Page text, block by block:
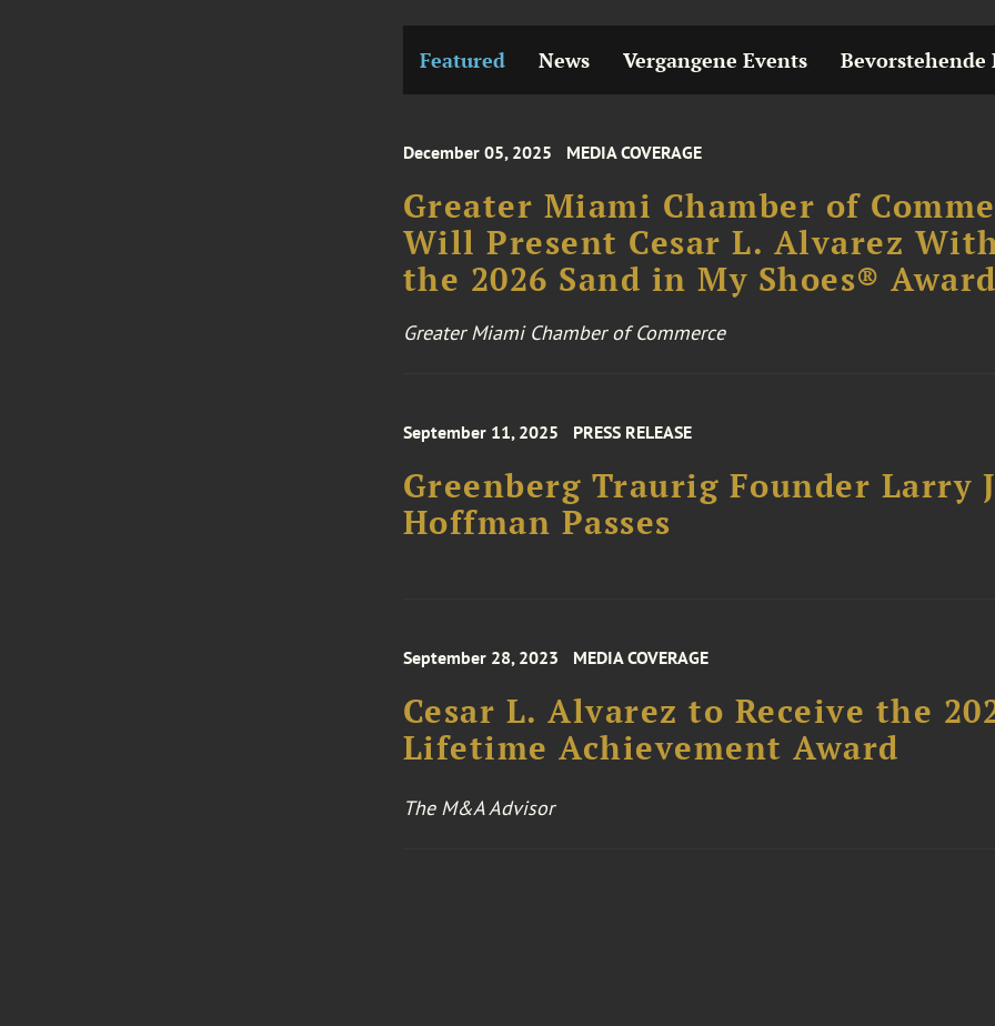
Featured News Vergangene Events Bevorstehende
December 05, 2025 MEDIA COVERAGE
Greater Miami Chamber of
Will Present Cesar L. Alvarez
the 2026 Sand in My Shoes®
Greater Miami Chamber of Commerce
September 11, 2025 PRESS RELEASE
Greenberg Traurig Founder Larry
Hoffman Passes
September 28, 2023 MEDIA COVERAGE
Cesar L. Alvarez to Receive the
Lifetime Achievement Award
The M&A Advisor